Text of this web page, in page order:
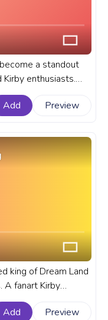
a standout
enthusiasts.
of Kirby's
progress bar for
Add Preview
king of Dream Land
A fanart Kirby
Dedede Running.
Add
Preview